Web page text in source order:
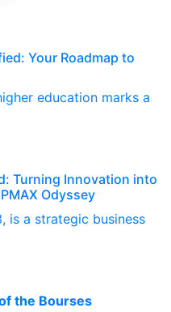
Your Roadmap to
education marks a
Turning Innovation into
Odyssey
is a strategic business
the Bourses